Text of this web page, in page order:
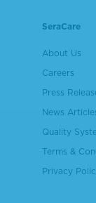
SeraCare
About Us
Careers
Press
News
Quality
Terms &
Privacy